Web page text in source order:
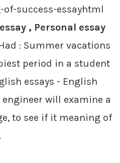
success-essayhtml
, Personal essay
: Summer vacations
period in a student
essays - English
engineer will examine a
to see if it meaning of